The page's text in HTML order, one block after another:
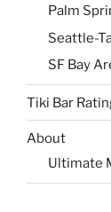
Palm
Seattle-
SF Bay
Tiki Bar
About
Ultimate